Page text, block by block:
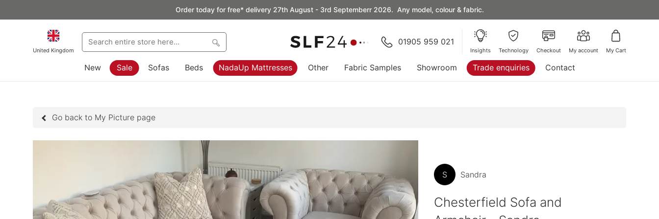
Order today for free* delivery 27th August - 3rd Septemberr 2026. Any model, colour & fabric.
United Kingdom
01905 959 021
Insights Technology Checkout My account My Cart
New Sale Sofas Beds NadaUp Mattresses Other Fabric Samples Showroom Trade enquiries Contact
Go back to My Picture page
S Sandra
Chesterfield Sofa and